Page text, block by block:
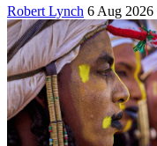
Robert Lynch 6 Aug 2026